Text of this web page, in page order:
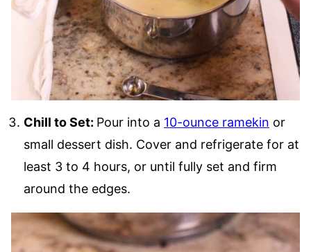
Chill to Set: Pour into a 10-ounce ramekin or
small dessert dish. Cover and refrigerate for at
least 3 to 4 hours, or until fully set and firm
around the edges.